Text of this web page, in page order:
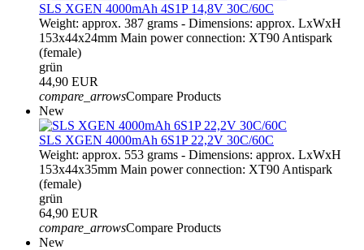
SLS XGEN 4000mAh 4S1P 14,8V 30C/60C
Weight: approx. 387 grams - Dimensions: approx. LxWxH
153x44x24mm Main power connection: XT90 Antispark
(female)
grün
44,90 EUR
compare_arrowsCompare Products
New
SLS XGEN 4000mAh 6S1P 22,2V 30C/60C
Weight: approx. 553 grams - Dimensions: approx. LxWxH
153x44x35mm Main power connection: XT90 Antispark
(female)
grün
64,90 EUR
compare_arrowsCompare Products
New